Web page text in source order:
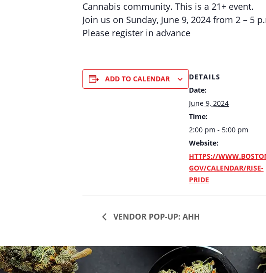
Cannabis community. This is a 21+ event.
Join us on Sunday, June 9, 2024 from 2 – 5
Please register in advance
ADD TO CALENDAR
DETAILS
Date:
June 9, 2024
Time:
2:00 pm - 5:00 pm
Website:
HTTPS://
GOV/CALENDAR/RISE-
PRIDE
VENDOR POP-UP: AHH